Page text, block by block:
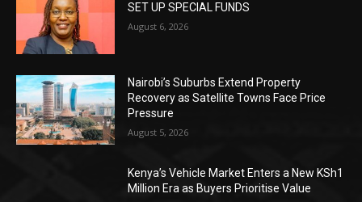
SET UP SPECIAL FUNDS
August 6, 2026
Nairobi’s Suburbs Extend Property
Recovery as Satellite Towns Face Price
Pressure
August 5, 2026
Kenya’s Vehicle Market Enters a New KSh1
Million Era as Buyers Prioritise Value